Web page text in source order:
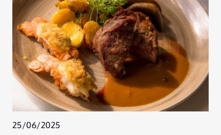
25/06/2025